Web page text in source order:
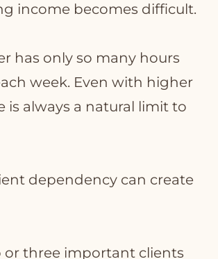
income becomes difficult.
has only so many hours
week. Even with higher
is always a natural limit to
dependency can create
or three important clients